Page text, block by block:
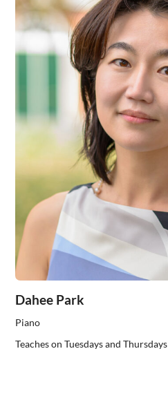
Dahee Park
Piano
Teaches on Tuesdays and Thursdays